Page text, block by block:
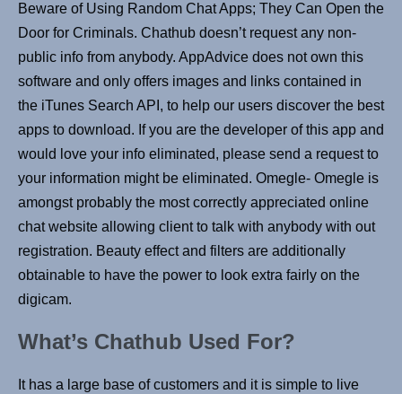
Beware of Using Random Chat Apps; They Can Open the
Door for Criminals. Chathub doesn’t request any non-
public info from anybody. AppAdvice does not own this
software and only offers images and links contained in
the iTunes Search API, to help our users discover the best
apps to download. If you are the developer of this app and
would love your info eliminated, please send a request to
your information might be eliminated. Omegle- Omegle is
amongst probably the most correctly appreciated online
chat website allowing client to talk with anybody with out
registration. Beauty effect and filters are additionally
obtainable to have the power to look extra fairly on the
digicam.
What’s Chathub Used For?
It has a large base of customers and it is simple to live